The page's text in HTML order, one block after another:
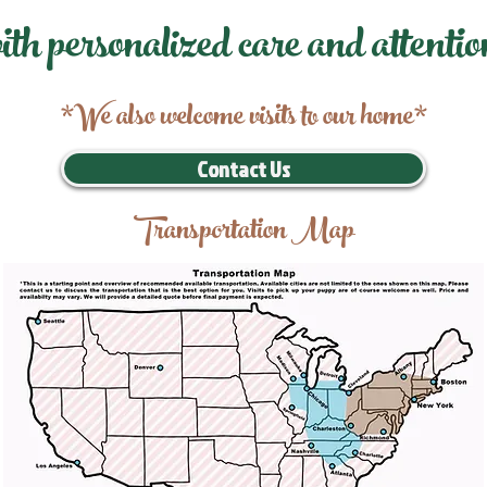
personalized care and
*We also welcome visits to our home*
Contact Us
Transportation Map